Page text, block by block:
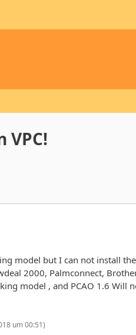
VPC!
model but I can not install
2000, Palmconnect,
model , and PCAO 1.6 Will
um 00:51)